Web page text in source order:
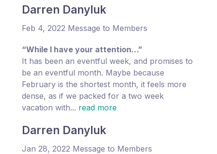
Darren Danyluk
Feb 4, 2022 Message to Members
“While I have your attention…”
It has been an eventful week, and promises to
be an eventful month. Maybe because
February is the shortest month, it feels more
dense, as if we packed for a two week
vacation with... read more
Darren Danyluk
Jan 28, 2022 Message to Members